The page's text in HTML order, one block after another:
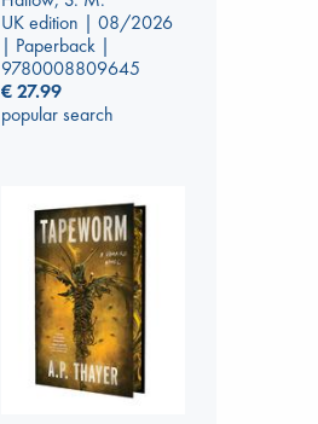
UK edition | 08/2026
| Paperback |
9780008809645
€27.99
popular search